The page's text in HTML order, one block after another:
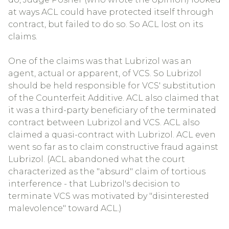
at ways ACL could have protected itself through
contract, but failed to do so. So ACL lost on its
claims.
One of the claims was that Lubrizol was an
agent, actual or apparent, of VCS. So Lubrizol
should be held responsible for VCS' substitution
of the Counterfeit Additive. ACL also claimed that
it was a third-party beneficiary of the terminated
contract between Lubrizol and VCS. ACL also
claimed a quasi-contract with Lubrizol. ACL even
went so far as to claim constructive fraud against
Lubrizol. (ACL abandoned what the court
characterized as the "absurd" claim of tortious
interference - that Lubrizol's decision to
terminate VCS was motivated by "disinterested
malevolence" toward ACL.)